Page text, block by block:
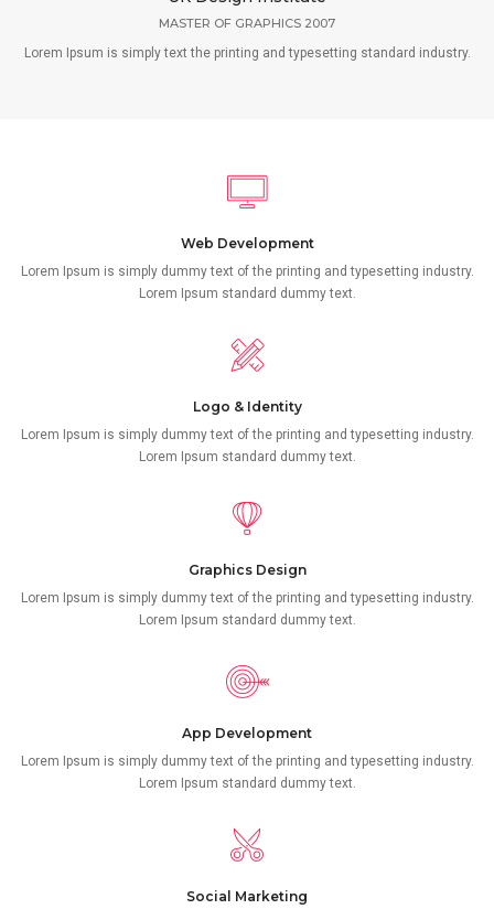
MASTER OF GRAPHICS 2007
Lorem Ipsum is simply text the printing and typesetting standard industry.
Web Development
Lorem Ipsum is simply dummy text of the printing and typesetting industry.
Lorem Ipsum standard dummy text.
Logo & Identity
Lorem Ipsum is simply dummy text of the printing and typesetting industry.
Lorem Ipsum standard dummy text.
Graphics Design
Lorem Ipsum is simply dummy text of the printing and typesetting industry.
Lorem Ipsum standard dummy text.
App Development
Lorem Ipsum is simply dummy text of the printing and typesetting industry.
Lorem Ipsum standard dummy text.
Social Marketing